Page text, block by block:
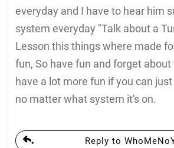
everyday and I have to hear him
system everyday "Talk about a
Lesson this things where made
fun, So have fun and forget about
have a lot more fun if you can
no matter what system it's on.
Reply to